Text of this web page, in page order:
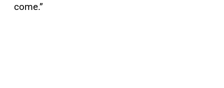
come.”